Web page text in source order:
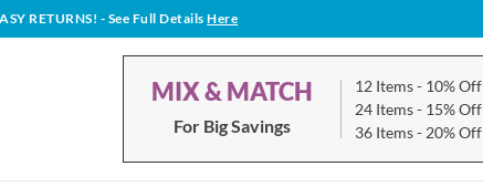
RETURNS! - See Full DetailsHere
MIX & MATCH
For Big Savings
12 Items- 10% Off
24 Items- 15% Off
36 Items- 20% Off